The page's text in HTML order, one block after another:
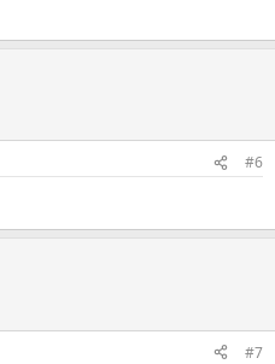
#6
#7